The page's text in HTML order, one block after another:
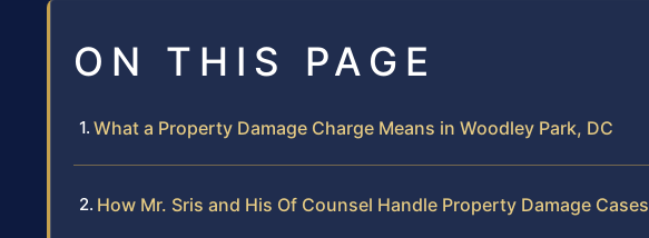
ON THIS PAGE
What a Property Damage Charge Means in Woodley Park, DC
How Mr. Sris and His Of Counsel Handle Property Damage Cases